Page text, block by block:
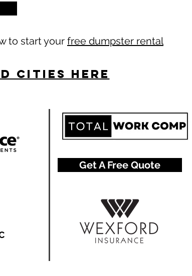
to start your free dumpster rental
Cities here
Get A Free Quote